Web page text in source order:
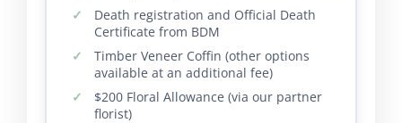
Death registration and Official Death
Certificate from BDM
Timber Veneer Coffin (other options
available at an additional fee)
$200 Floral Allowance (via our partner
florist)